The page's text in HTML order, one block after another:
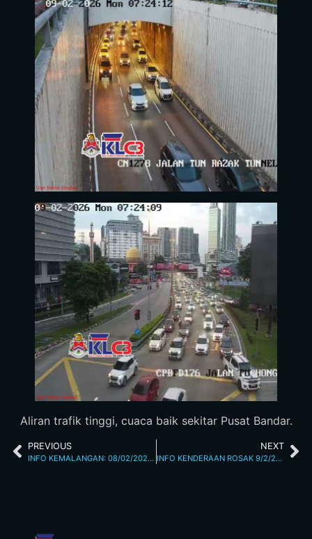
Aliran trafik tinggi, cuaca baik sekitar Pusat Bandar.
PREVIOUS
INFO KEMALANGAN: 08/02/2026 05.39PM JALAN KUCHING
NEXT
INFO KENDERAAN ROSAK 9/2/26 8.26AM